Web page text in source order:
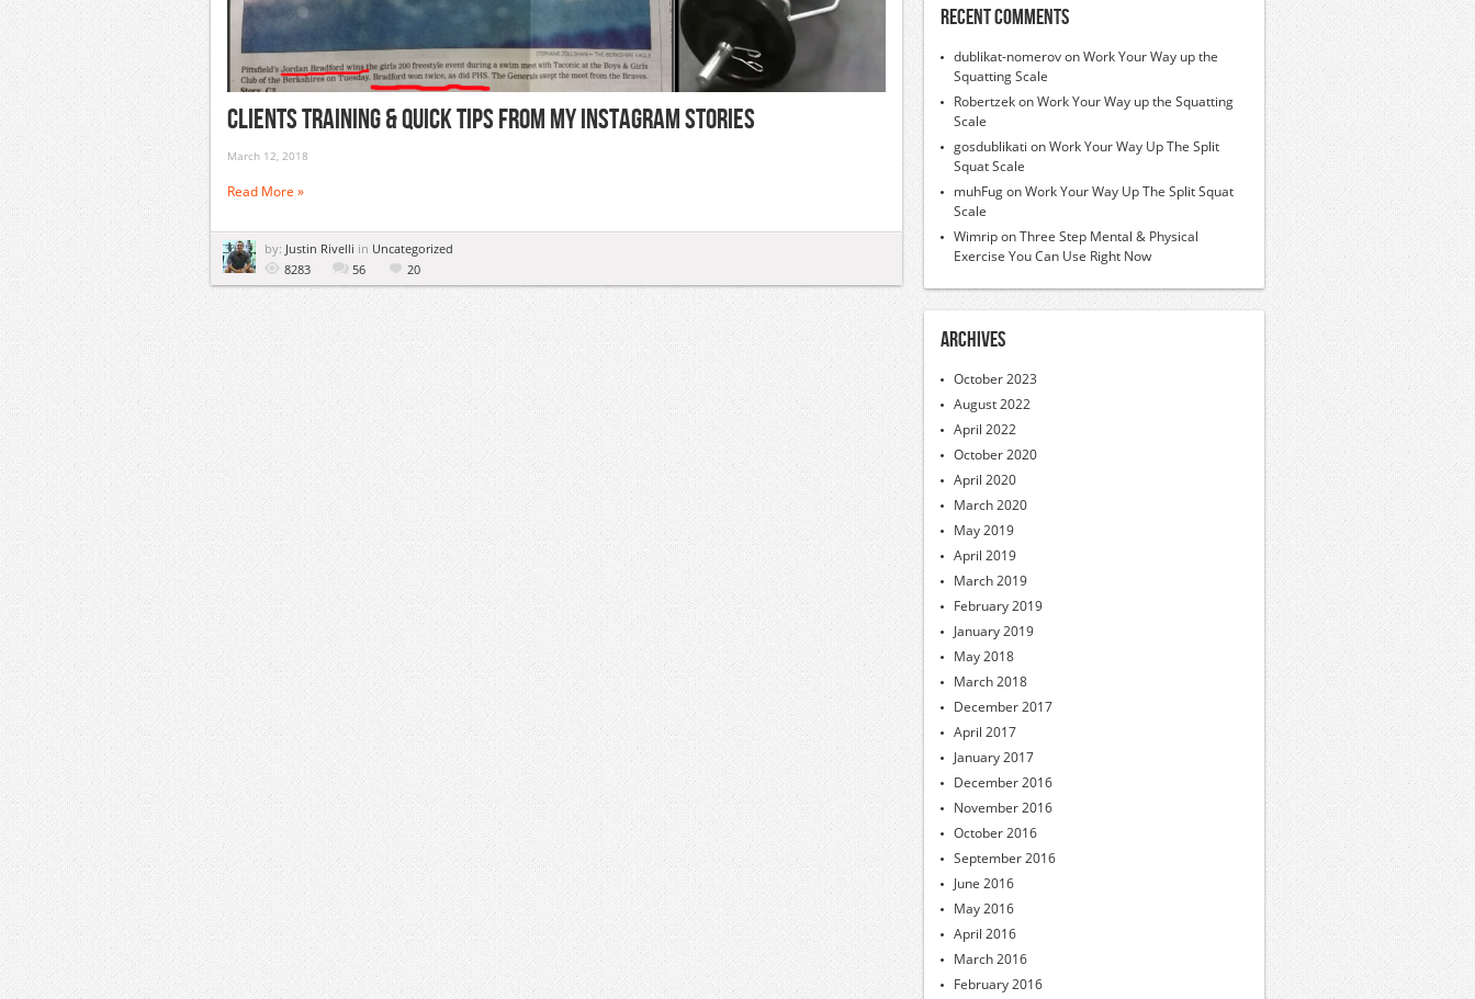
Clients Training & Quick Tips From My Instagram Stories
March 12, 2018
Read More »
by: Justin Rivelli in Uncategorized
8283
56 20
Recent Comments
dublikat-nomerovonWork Your Way up the
Squatting Scale
RobertzekonWork Your Way up the Squatting
Scale
gosdublikati onWork Your Way Up The Split
Squat Scale
muhFugonWork Your Way Up The Split Squat
Scale
WimriponThree Step Mental & Physical
Exercise You Can Use Right Now
Archives
October 2023
August 2022
April 2022
October 2020
April 2020
March 2020
May 2019
April 2019
March 2019
February 2019
January 2019
May 2018
March 2018
December 2017
April 2017
January 2017
December 2016
November 2016
October 2016
September 2016
June 2016
May 2016
April 2016
March 2016
February 2016